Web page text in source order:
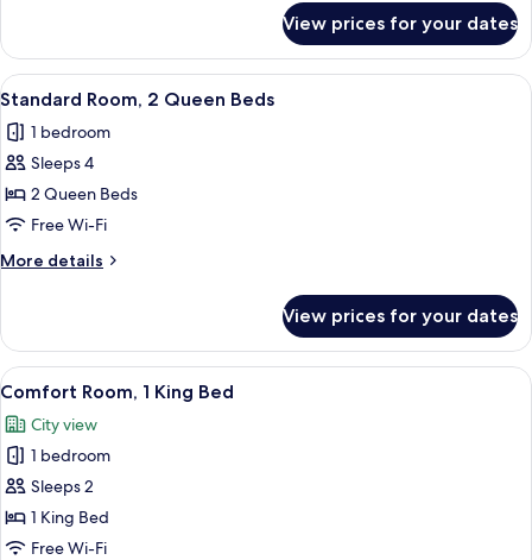
Room,
King
View prices for your dates
View
all
photos
for
Standard
Room,
2
Queen
A hotel room with two beds, a
4
Standard Room, 2 Queen Beds
1 bedroom
Sleeps 4
2 Queen Beds
Free Wi-Fi
More details
More
Room,
Queen
View prices for your dates
View
all
photos
for
Comfort
Room,
1
A modern bedroom with a bed, a
4
Comfort Room, 1 King Bed
City view
1 bedroom
Sleeps 2
1 King Bed
Free Wi-Fi